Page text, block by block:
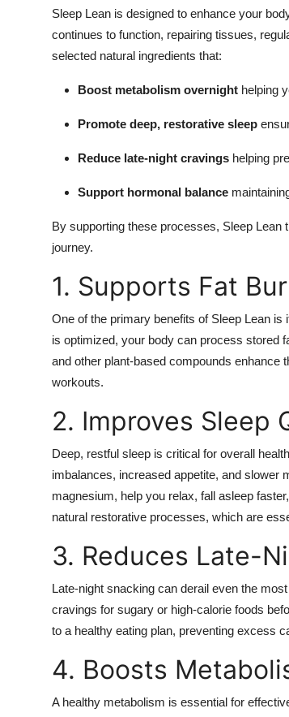
Sleep Lean is designed to enhance your
continues to function, repairing tissues,
selected natural ingredients that:
Boost metabolism overnight helping
Promote deep, restorative sleep
Reduce late-night cravings helping
Support hormonal balance
By supporting these processes, Sleep
journey.
1. Supports Fat
One of the primary benefits of Sleep Lean
is optimized, your body can process stored
and other plant-based compounds enhance
workouts.
2. Improves Sleep
Deep, restful sleep is critical for overall
imbalances, increased appetite, and slower
magnesium, help you relax, fall asleep
natural restorative processes, which are
3. Reduces Late-
Late-night snacking can derail even the
cravings for sugary or high-calorie foods
to a healthy eating plan, preventing excess
4. Boosts
A healthy metabolism is essential for